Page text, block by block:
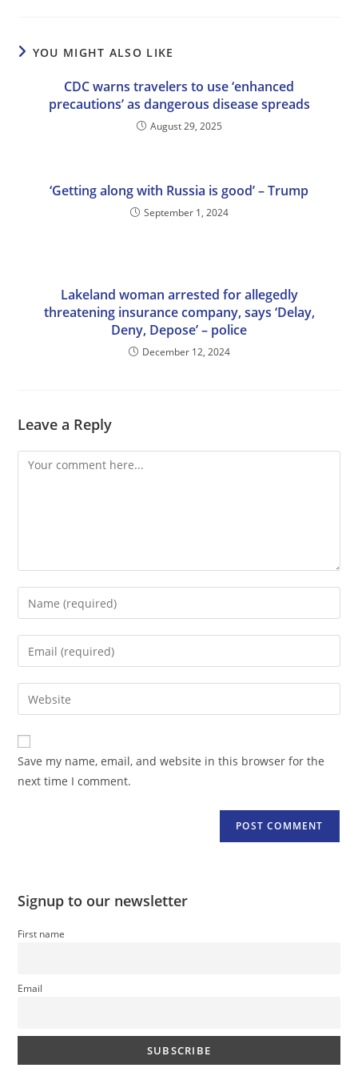
YOU MIGHT ALSO LIKE
CDC warns travelers to use ‘enhanced
precautions’ as dangerous disease spreads
August 29, 2025
‘Getting along with Russia is good’ – Trump
September 1, 2024
Lakeland woman arrested for allegedly
threatening insurance company, says ‘Delay,
Deny, Depose’ – police
December 12, 2024
Leave a Reply
Comment
Enter
your
name
comment
Enter
your
email
address
comment
Enter
your
website
URL
(optional)
Save my name, email, and website in this browser for the
next time I comment.
Signup to our newsletter
First name
Email